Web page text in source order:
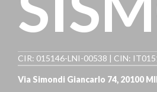
CIR: 015146-LNI-00538 | CIN:
Via Simondi Giancarlo 74, 20100